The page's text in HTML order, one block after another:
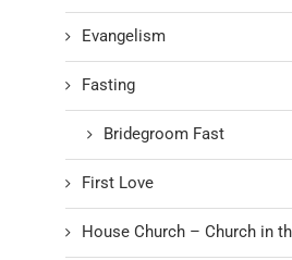
Evangelism
Fasting
Bridegroom Fast
First Love
House Church – Church in